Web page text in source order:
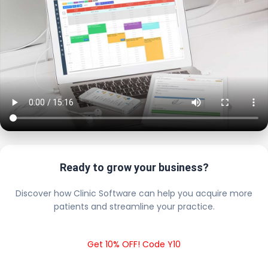
Ready to grow your business?
Discover how Clinic Software can help you acquire more
patients and streamline your practice.
Get 10% OFF! Code Y10